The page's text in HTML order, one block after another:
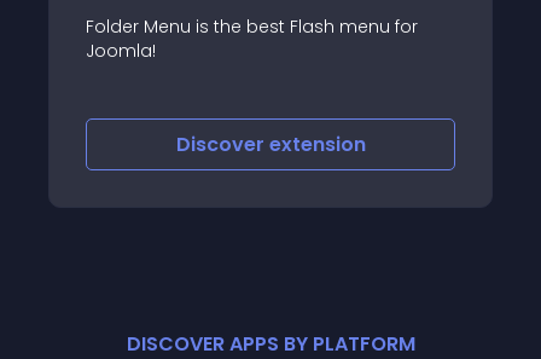
I Am a Flower Radius Menu System creates
a flower pedal like array of menu elements
Discoverextension
DISCOVER APPS BY PLATFORM